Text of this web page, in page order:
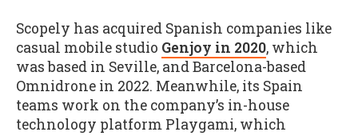
Scopely has acquired Spanish companies like
casual mobile studio Genjoy in 2020, which
was based in Seville, and Barcelona-based
Omnidrone in 2022. Meanwhile, its Spain
teams work on the company’s in-house
technology platform Playgami, which